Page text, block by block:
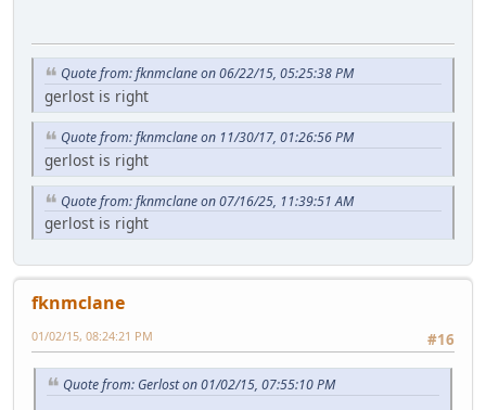
Quote from: fknmclane on 06/22/15, 05:25:38 PM
gerlost is right
Quote from: fknmclane on 11/30/17, 01:26:56 PM
gerlost is right
Quote from: fknmclane on 07/16/25, 11:39:51 AM
gerlost is right
fknmclane
#16
01/02/15, 08:24:21 PM
Quote from: Gerlost on 01/02/15, 07:55:10 PM